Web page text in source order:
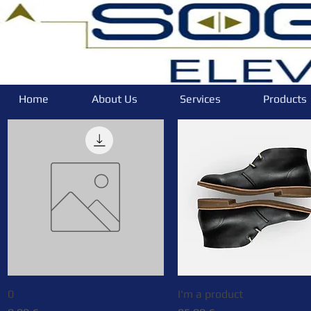
Home About Us Services Products
0
Quick View
I'm a product